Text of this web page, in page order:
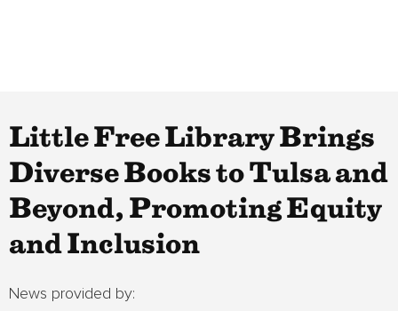
Little Free Library Brings
Diverse Books to Tulsa and
Beyond, Promoting Equity
and Inclusion
News provided by: